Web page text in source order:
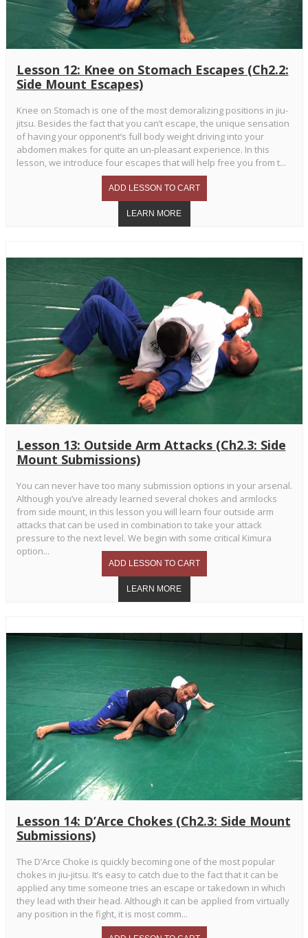
Lesson 12: Knee on Stomach Escapes (Ch2.2:
Side Mount Escapes)
Knee on Stomach is one of the most demoralizing positions in jiu-
jitsu. Besides the fact that you can’t escape, the unique sensation
of having your opponent’s full body weight driving into your
abdomen makes for quite an un-pleasant experience. In this
lesson, we introduce four escapes that will help free you from t...
Lesson 13: Outside Arm Attacks (Ch2.3: Side
Mount Submissions)
You can never have too many submission options in your arsenal.
Although you’ve already learned several chokes and armlocks
from side mount, in this lesson you will learn four outside arm
attacks that can be used in combination to take your attack
pressure to the next level. We begin with some critical Kimura
option...
Lesson 14: D’Arce Chokes (Ch2.3: Side Mount
Submissions)
The D’Arce Choke is quickly becoming one of the most popular
chokes in jiu-jitsu. It’s easy to catch due to the fact that it can be
applied any time someone tries an escape or takedown in which
they lead with their head. Although it can be applied from virtually
any position in the fight, it is most comm...